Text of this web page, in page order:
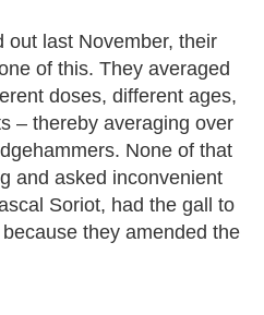
out last November, their
of this. They averaged
doses, different ages,
– thereby averaging over
None of that
and asked inconvenient
Soriot, had the gall to
they amended the